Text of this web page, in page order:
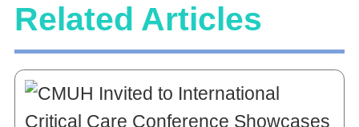
Related Articles